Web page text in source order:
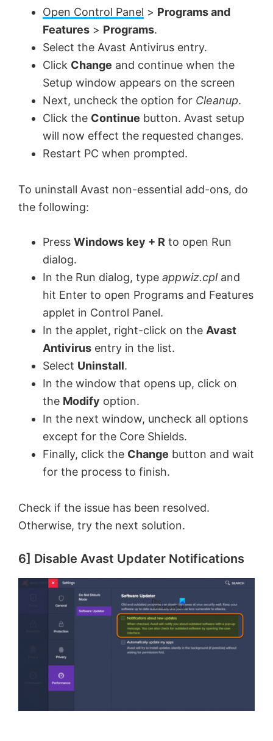
Open Control Panel > Programs and
Features > Programs.
Select the Avast Antivirus entry.
Click Change and continue when the
Setup window appears on the screen
Next, uncheck the option for Cleanup.
Click the Continue button. Avast setup
will now effect the requested changes.
Restart PC when prompted.
To uninstall Avast non-essential add-ons, do
the following:
Press Windows key + R to open Run
dialog.
In the Run dialog, type appwiz.cpland
hit Enter to open Programs and Features
applet in Control Panel.
In the applet, right-click on the Avast
Antivirus entry in the list.
Select Uninstall.
In the window that opens up, click on
the Modify option.
In the next window, uncheck all options
except for the Core Shields.
Finally, click the Change button and wait
for the process to finish.
Check if the issue has been resolved.
Otherwise, try the next solution.
6] Disable Avast Updater Notifications